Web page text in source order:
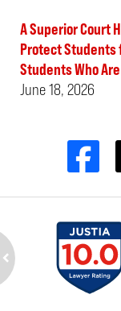
A Superior Court
Protect Students
Students Who
June 18, 2026